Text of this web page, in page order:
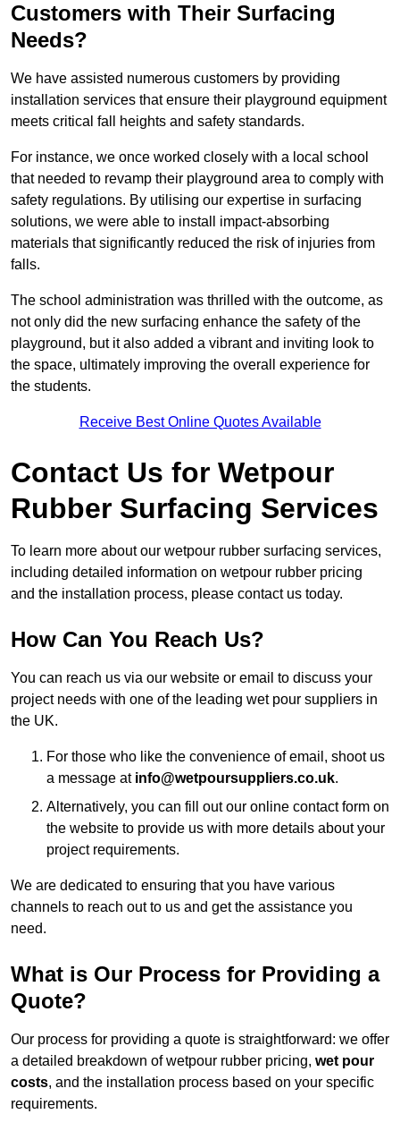
Customers with Their Surfacing
Needs?
We have assisted numerous customers by providing
installation services that ensure their playground equipment
meets critical fall heights and safety standards.
For instance, we once worked closely with a local school
that needed to revamp their playground area to comply with
safety regulations. By utilising our expertise in surfacing
solutions, we were able to install impact-absorbing
materials that significantly reduced the risk of injuries from
falls.
The school administration was thrilled with the outcome, as
not only did the new surfacing enhance the safety of the
playground, but it also added a vibrant and inviting look to
the space, ultimately improving the overall experience for
the students.
Receive Best Online Quotes Available
Contact Us for Wetpour
Rubber Surfacing Services
To learn more about our wetpour rubber surfacing services,
including detailed information on wetpour rubber pricing
and the installation process, please contact us today.
How Can You Reach Us?
You can reach us via our website or email to discuss your
project needs with one of the leading wet pour suppliers in
the UK.
For those who like the convenience of email, shoot us
a message at info@wetpoursuppliers.co.uk.
Alternatively, you can fill out our online contact form on
the website to provide us with more details about your
project requirements.
We are dedicated to ensuring that you have various
channels to reach out to us and get the assistance you
need.
What is Our Process for Providing a
Quote?
Our process for providing a quote is straightforward: we offer
a detailed breakdown of wetpour rubber pricing, wet pour
costs, and the installation process based on your specific
requirements.